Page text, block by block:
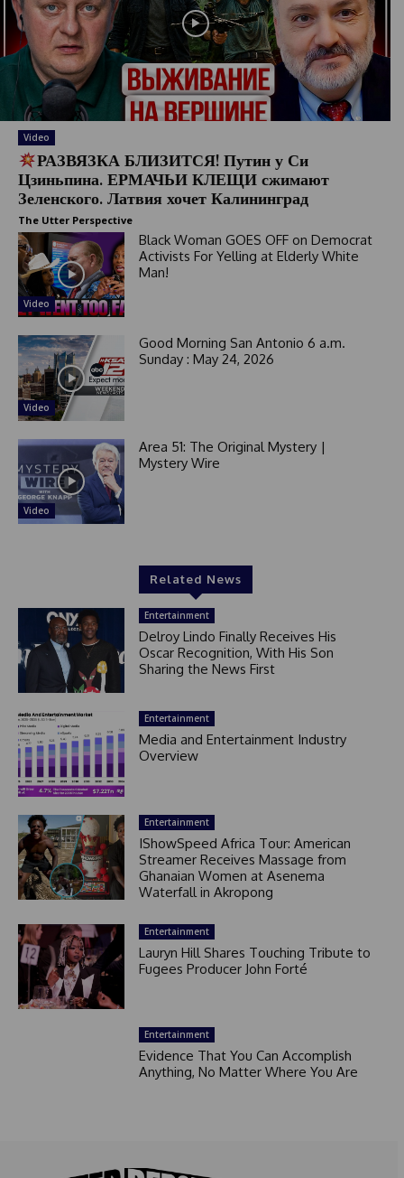
Video
РАЗВЯЗКА БЛИЗИТСЯ! Путин у Си
Цзиньпина. ЕРМАЧЬИ КЛЕЩИ сжимают
Зеленского. Латвия хочет Калининград
The Utter Perspective
Video
Black Woman GOES OFF on Democrat
Activists For Yelling at Elderly White
Man!
Video
Good Morning San Antonio 6 a.m.
Sunday : May 24, 2026
Video
Area 51: The Original Mystery |
Mystery Wire
Related News
Entertainment
Delroy Lindo Finally Receives His
Oscar Recognition, With His Son
Sharing the News First
Entertainment
Media and Entertainment Industry
Overview
Entertainment
IShowSpeed Africa Tour: American
Streamer Receives Massage from
Ghanaian Women at Asenema
Waterfall in Akropong
Entertainment
Lauryn Hill Shares Touching Tribute to
Fugees Producer John Forté
Entertainment
Evidence That You Can Accomplish
Anything, No Matter Where You Are